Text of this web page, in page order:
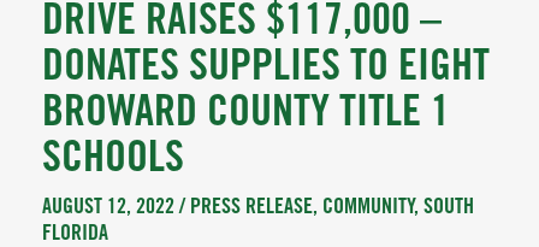
DRIVE RAISES $117,000 –
DONATES SUPPLIES TO EIGHT
BROWARD COUNTY TITLE 1
SCHOOLS
AUGUST 12, 2022 / PRESS RELEASE, COMMUNITY, SOUTH
FLORIDA